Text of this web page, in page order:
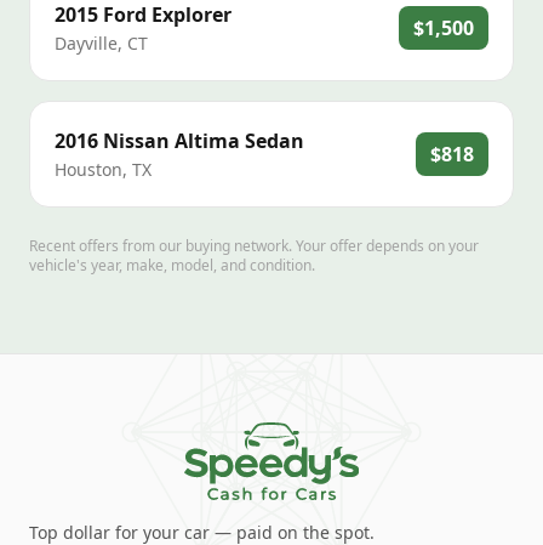
2015 Ford Explorer
Dayville, CT
$1,500
2016 Nissan Altima Sedan
Houston, TX
$818
Recent offers from our buying network. Your offer depends on your
vehicle's year, make, model, and condition.
Top dollar for your car — paid on the spot.